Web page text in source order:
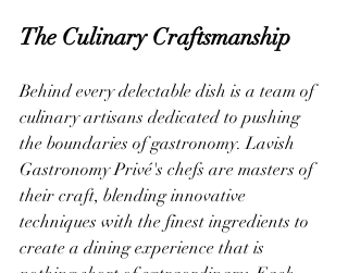
The Culinary Craftsmanship
Behind every delectable dish is a team of
culinary artisans dedicated to pushing
the boundaries of gastronomy. Lavish
Gastronomy Privé's chefs are masters of
their craft, blending innovative
techniques with the finest ingredients to
create a dining experience that is